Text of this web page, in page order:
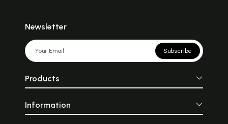
Newsletter
Subscribe
Products
Information